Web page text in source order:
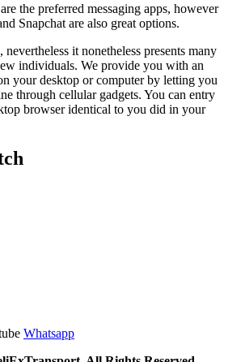
the preferred messaging apps, however
Snapchat are also great options.
it nonetheless presents many
individuals. We provide you with an
your desktop or computer by letting you
through cellular gadgets. You can entry
browser identical to you did in your
Whatsapp